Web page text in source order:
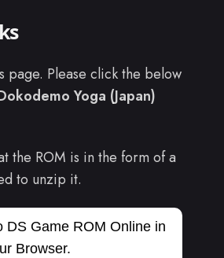
page. Please click the below
Yoga (Japan)
the ROM is in the form of a
to unzip it.
DS Game ROM Online in
Browser.